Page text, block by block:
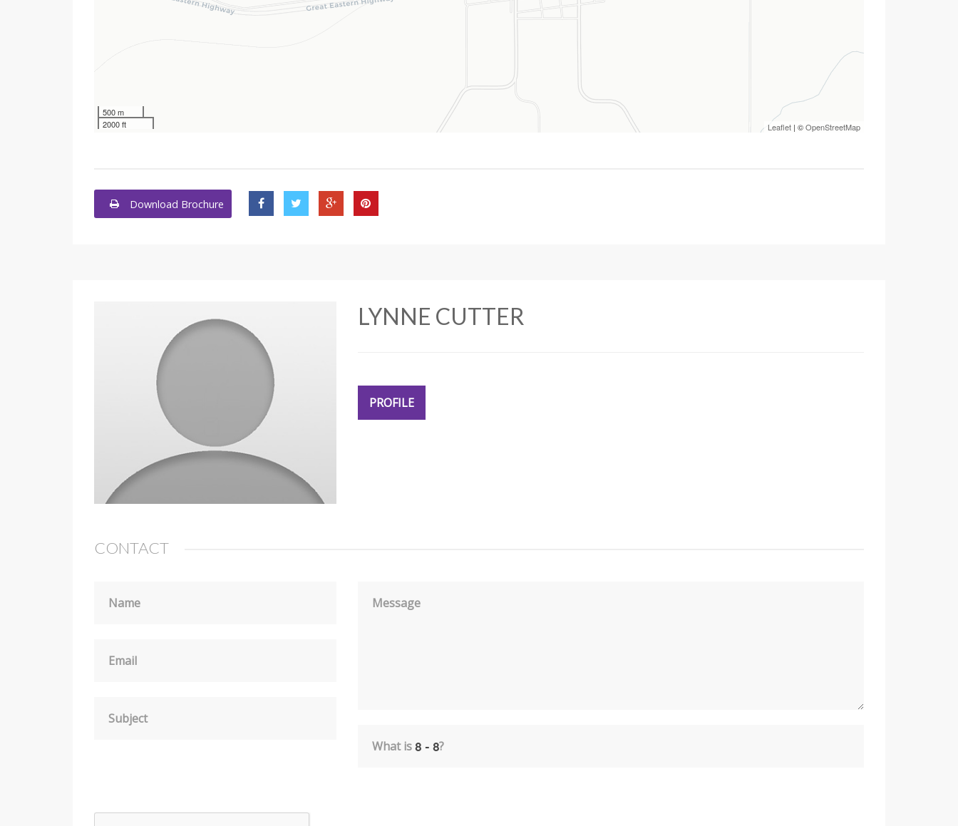
500 m
2000 ft
Leaflet | ©OpenStreetMap
Download Brochure
LYNNE CUTTER
PROFILE
CONTACT
Name
Email
Subject
Message
What is ?